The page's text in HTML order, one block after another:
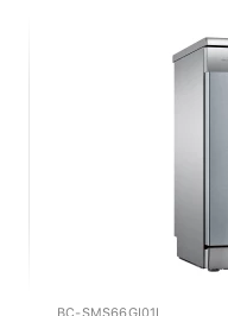
BC-SMS66GI01I